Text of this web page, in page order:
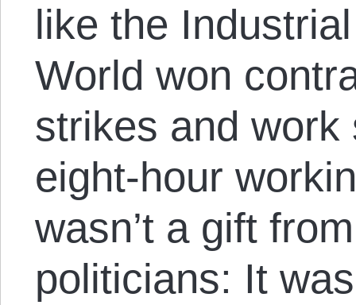
like the
World won
strikes and work
eight-hour
wasn’t a gift
politicians: It